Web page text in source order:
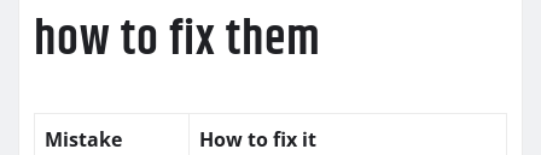
how to fix them
Mistake How to fix it